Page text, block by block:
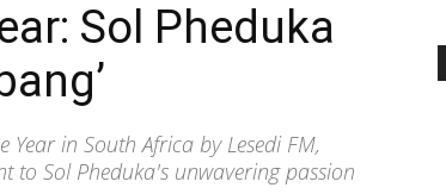
Sol Pheduka
in South Africa by Lesedi FM,
to Sol Pheduka's unwavering passion